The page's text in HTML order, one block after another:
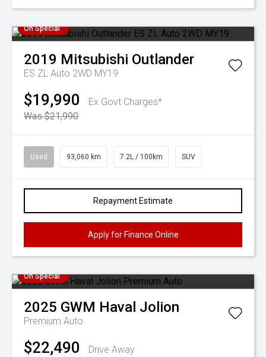
On Special
2019 Mitsubishi Outlander
ES ZL Auto 2WD MY19
$19,990
Ex Govt Charges*
Was $21,990
Used 93,060 km 7.2L / 100km SUV
Repayment Estimate
Apply for Finance Online
On Special
2025 GWM Haval Jolion
Premium Auto
$22,490
Drive Away